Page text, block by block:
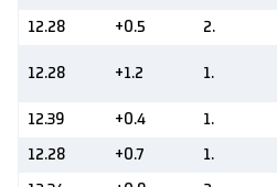
12.28 +0.5 2.
12.28 +1.2 1.
12.39 +0.4 1.
12.28 +0.7 1.